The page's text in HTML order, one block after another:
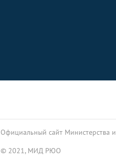
Footer
Официальный сайт Министерства
© 2021, МИД РЮО